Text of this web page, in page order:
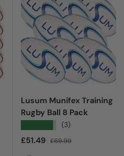
Lusum Munifex Training
Rugby Ball 8 Pack
(3)
Sale price
£51.49 Regular price
£69.99